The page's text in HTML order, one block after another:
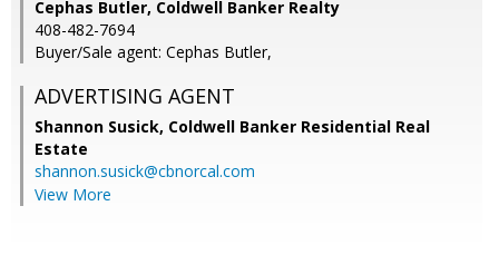
Cephas Butler, Coldwell Banker Realty
408-482-7694
Buyer/Sale agent: Cephas Butler,
ADVERTISING AGENT
Shannon Susick, Coldwell Banker Residential Real
Estate
shannon.susick@cbnorcal.com
View More